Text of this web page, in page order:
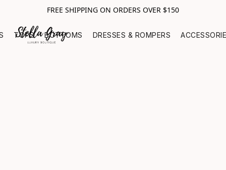
FREE SHIPPING ON ORDERS OVER $150
TOPS BOTTOMS DRESSES & ROMPERS